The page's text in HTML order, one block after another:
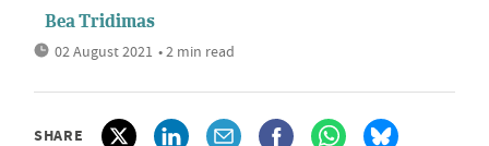
Bea Tridimas
02 August 2021 • 2 min read
SHARE